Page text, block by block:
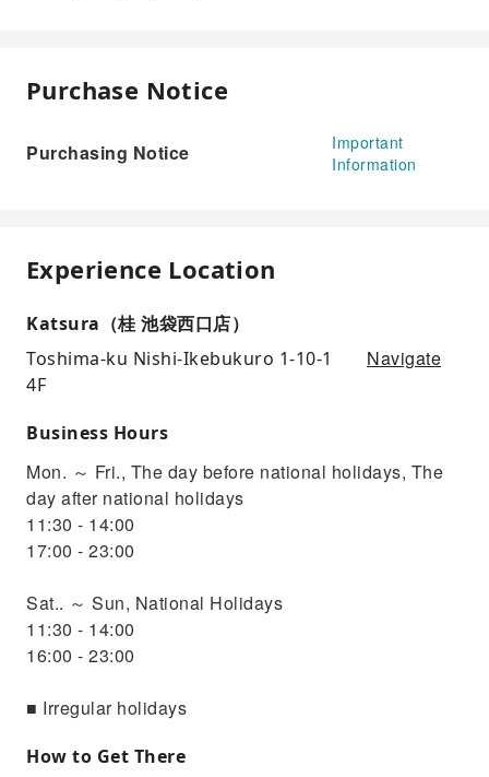
Purchase Notice
Purchasing Notice
Important
Information
Experience Location
Katsura（桂 池袋西口店）
Toshima-ku Nishi-Ikebukuro 1-10-1
4F
Navigate
Business Hours
Mon. ～ Fri., The day before national holidays, The
day after national holidays
11:30 - 14:00
17:00 - 23:00
Sat.. ～ Sun, National Holidays
11:30 - 14:00
16:00 - 23:00
■ Irregular holidays
How to Get There